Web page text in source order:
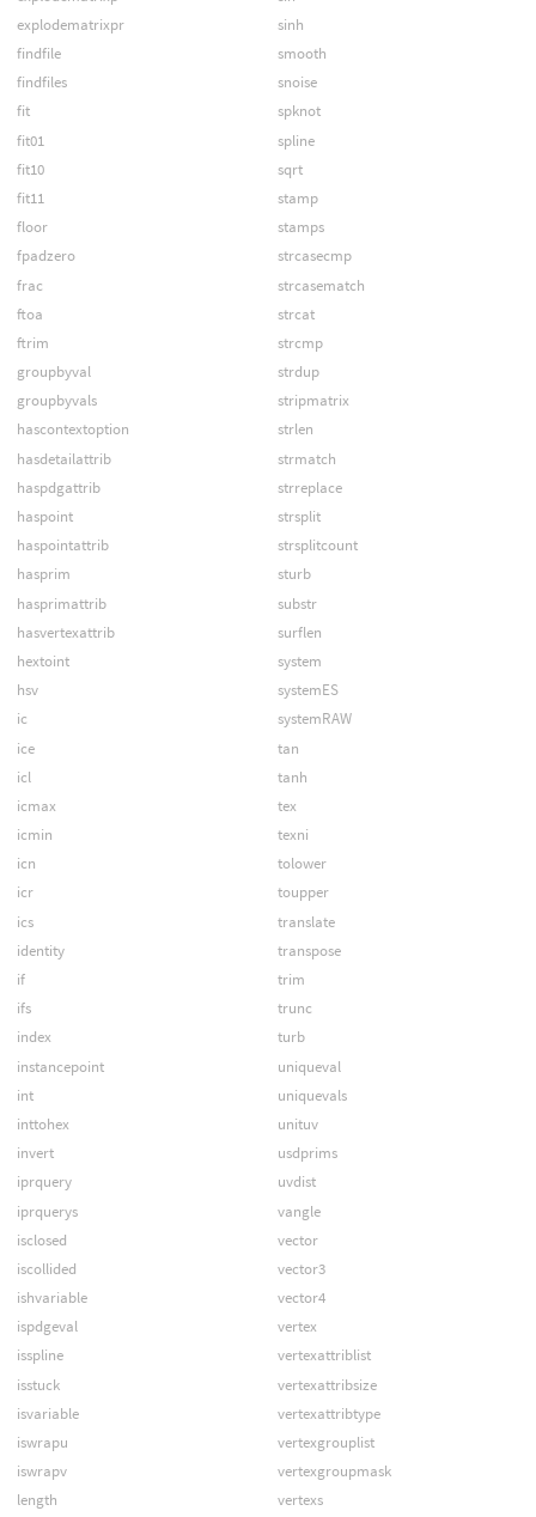
explodematrixpr
findfile
findfiles
fit
fit01
fit10
fit11
floor
fpadzero
frac
ftoa
ftrim
groupbyval
groupbyvals
hascontextoption
hasdetailattrib
haspdgattrib
haspoint
haspointattrib
hasprim
hasprimattrib
hasvertexattrib
hextoint
hsv
ic
ice
icl
icmax
icmin
icn
icr
ics
identity
if
ifs
index
instancepoint
int
inttohex
invert
iprquery
iprquerys
isclosed
iscollided
ishvariable
ispdgeval
isspline
isstuck
isvariable
iswrapu
iswrapv
length
sinh
smooth
snoise
spknot
spline
sqrt
stamp
stamps
strcasecmp
strcasematch
strcat
strcmp
strdup
stripmatrix
strlen
strmatch
strreplace
strsplit
strsplitcount
sturb
substr
surflen
system
systemES
systemRAW
tan
tanh
tex
texni
tolower
toupper
translate
transpose
trim
trunc
turb
uniqueval
uniquevals
unituv
usdprims
uvdist
vangle
vector
vector3
vector4
vertex
vertexattriblist
vertexattribsize
vertexattribtype
vertexgrouplist
vertexgroupmask
vertexs